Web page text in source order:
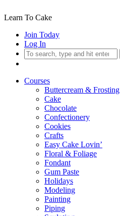
Learn To Cake
Join Today
Log In
Courses
Buttercream & Frosting
Cake
Chocolate
Confectionery
Cookies
Crafts
Easy Cake Lovin’
Floral & Foliage
Fondant
Gum Paste
Holidays
Modeling
Painting
Piping